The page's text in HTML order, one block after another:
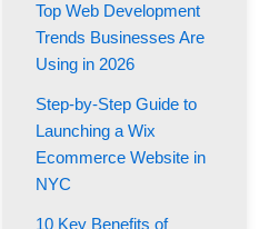
Top Web Development
Trends Businesses Are
Using in 2026
Step-by-Step Guide to
Launching a Wix
Ecommerce Website in
NYC
10 Key Benefits of